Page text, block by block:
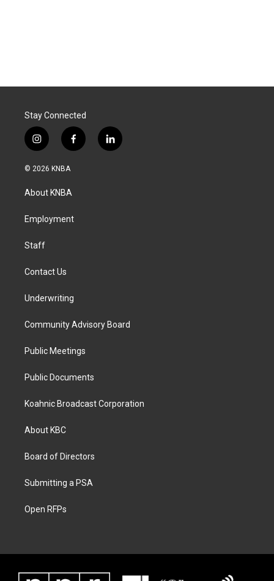
Stay Connected
i
n
s
a
g
a
f
a
k
l
i
© 2026 KNBA
About KNBA
Employment
Staff
Contact Us
Underwriting
Community Advisory Board
Public Meetings
Public Documents
Koahnic Broadcast Corporation
About KBC
Board of Directors
Submitting a PSA
Open RFPs